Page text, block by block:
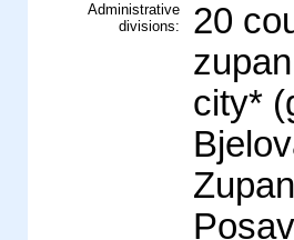
Administrative
divisions:
20
city*